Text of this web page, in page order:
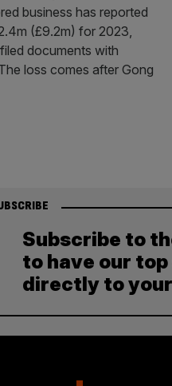
business has reported
(£9.2m) for 2023,
documents with
loss comes after Gong
Subscribe to
to have our
directly to